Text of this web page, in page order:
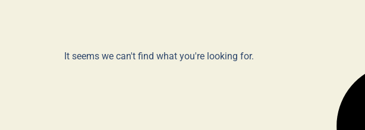
It seems we can't find what you're looking for.